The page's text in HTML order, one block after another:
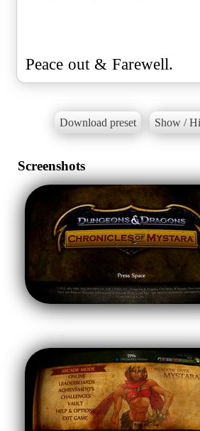
Peace out & Farewell.
Download preset Show /
Screenshots